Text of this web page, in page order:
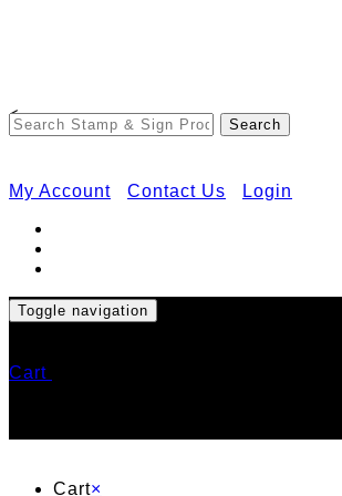
<
My Account Contact Us Login
Toggle navigation
Cart
Cart×